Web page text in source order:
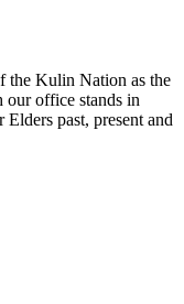
the Kulin Nation as the
our office stands in
past, present and